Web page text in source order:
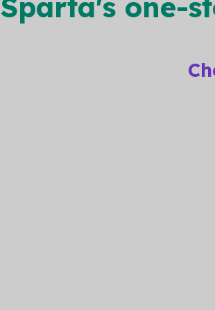
Sparta's one-